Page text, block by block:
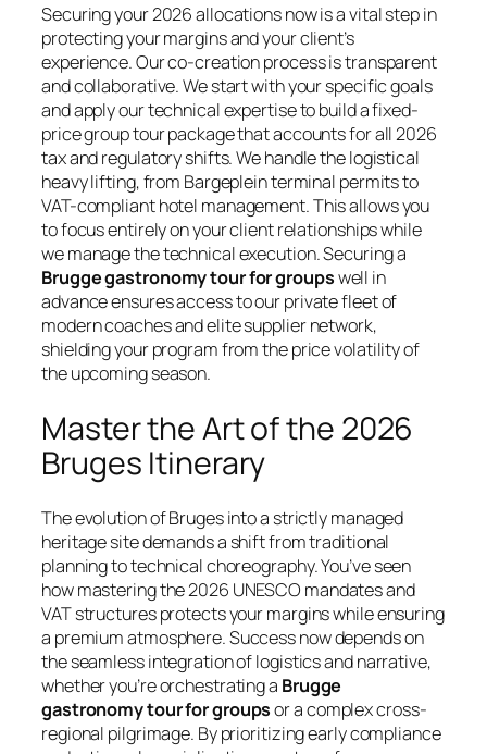
Securing your 2026 allocations now is a vital step in
protecting your margins and your client’s
experience. Our co-creation process is transparent
and collaborative. We start with your specific goals
and apply our technical expertise to build a fixed-
price group tour package that accounts for all 2026
tax and regulatory shifts. We handle the logistical
heavy lifting, from Bargeplein terminal permits to
VAT-compliant hotel management. This allows you
to focus entirely on your client relationships while
we manage the technical execution. Securing a
Brugge gastronomy tour for groupswell in
advance ensures access to our private fleet of
modern coaches and elite supplier network,
shielding your program from the price volatility of
the upcoming season.
Master the Art of the 2026
Bruges Itinerary
The evolution of Bruges into a strictly managed
heritage site demands a shift from traditional
planning to technical choreography. You’ve seen
how mastering the 2026 UNESCO mandates and
VAT structures protects your margins while ensuring
a premium atmosphere. Success now depends on
the seamless integration of logistics and narrative,
whether you’re orchestrating a Brugge
gastronomy tour for groupsor a complex cross-
regional pilgrimage. By prioritizing early compliance